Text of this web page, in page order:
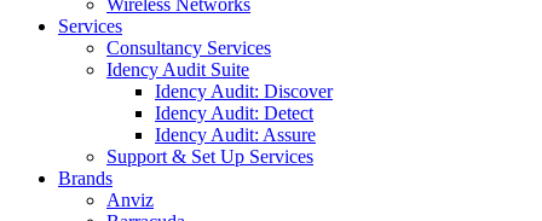
Wireless Networks
Services
Consultancy Services
Idency Audit Suite
Idency Audit: Discover
Idency Audit: Detect
Idency Audit: Assure
Support & Set Up Services
Brands
Anviz